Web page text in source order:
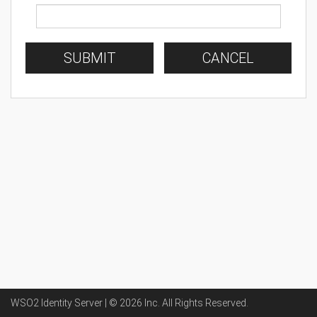
SUBMIT CANCEL
WSO2 Identity Server | © 2026 Inc . All Rights Reserved.